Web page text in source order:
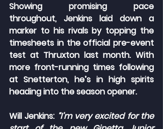
Showing promising pace
throughout, Jenkins laid down a
marker to his rivals by topping the
timesheets in the official pre-event
test at Thruxton last month. With
more front-running times following
at Snetterton, he’s in high spirits
heading into the season opener.
Will Jenkins: “I’m very excited for the